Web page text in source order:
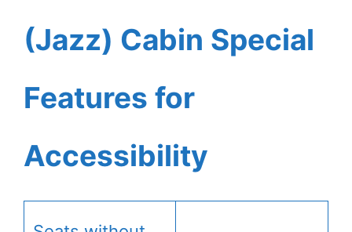
(Jazz) Cabin Special
Features for
Accessibility